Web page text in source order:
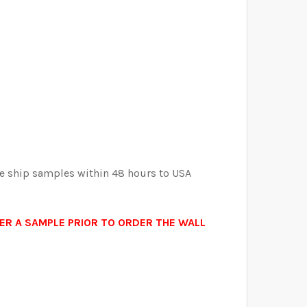
WALLPAPER
THE CORRECT WALLPAPER SIZE.:
THE CORRECT WALLPAPER SIZE.:
THE CORRECT WALLPAPER SIZE.:
ship samples within 48 hours to USA
PRIOR TO ORDER THE WALL